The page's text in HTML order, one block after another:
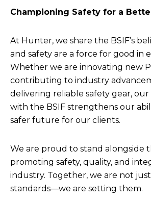
Championing Safety for a
At Hunter, we share the BSIF’s
and safety are a force for good in
Whether we are innovating new
contributing to industry
delivering reliable safety gear,
with the BSIF strengthens our
safer future for our clients.
We are proud to stand alongside
promoting safety, quality, and
industry. Together, we are not
standards—we are setting them.